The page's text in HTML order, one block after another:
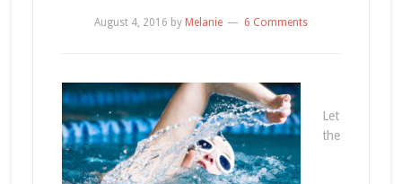
August 4, 2016 by Melanie 6 Comments
Let
the